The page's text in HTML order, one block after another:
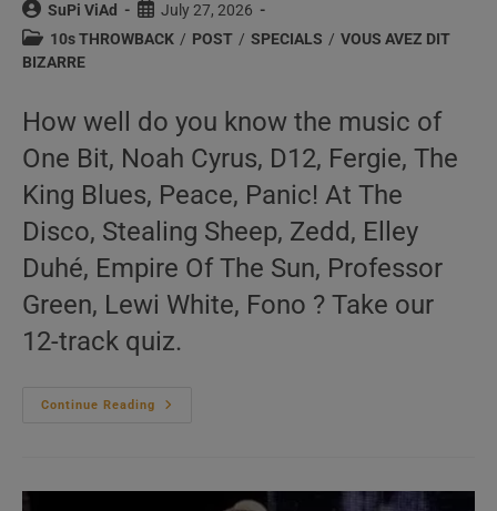
Post
author:
SuPi ViAd
Post
published:
July 27, 2026
Post
category:
10s THROWBACK / POST / SPECIALS / VOUS AVEZ DIT
BIZARRE
How well do you know the music of
One Bit, Noah Cyrus, D12, Fergie, The
King Blues, Peace, Panic! At The
Disco, Stealing Sheep, Zedd, Elley
Duhé, Empire Of The Sun, Professor
Green, Lewi White, Fono ? Take our
12-track quiz.
Continue Reading
‘Vous